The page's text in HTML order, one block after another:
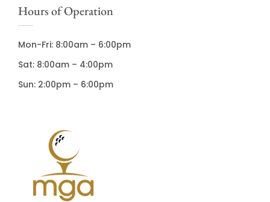
Hours of Operation
Mon-Fri: 8:00am – 6:00pm
Sat: 8:00am – 4:00pm
Sun: 2:00pm – 6:00pm